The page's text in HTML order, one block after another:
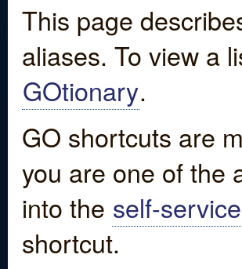
This page
aliases. To view a
GOtionary.
GO shortcuts are
you are one of the
into the self-
shortcut.